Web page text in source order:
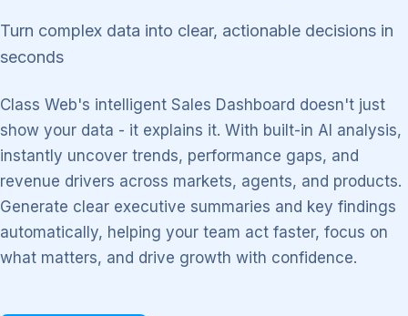
Turn complex data into clear, actionable decisions in
seconds
Class Web's intelligent Sales Dashboard doesn't just
show your data - it explains it. With built-in AI analysis,
instantly uncover trends, performance gaps, and
revenue drivers across markets, agents, and products.
Generate clear executive summaries and key findings
automatically, helping your team act faster, focus on
what matters, and drive growth with confidence.